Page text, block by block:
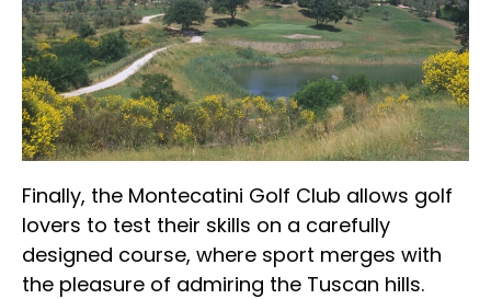
Finally, the Montecatini Golf Club allows golf
lovers to test their skills on a carefully
designed course, where sport merges with
the pleasure of admiring the Tuscan hills.